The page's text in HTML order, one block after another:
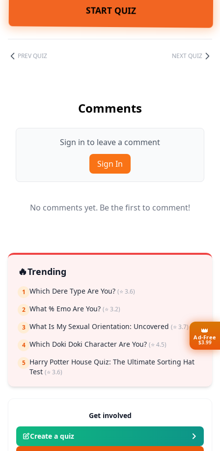
START QUIZ
PREV QUIZ NEXT QUIZ
Comments
Sign in to leave a comment
Sign In
No comments yet. Be the first to comment!
🔥Trending
1 Which Dere Type Are You? (⭐ 3.6)
2 What % Emo Are You? (⭐ 3.2)
3 What Is My Sexual Orientation: Uncovered (⭐ 3.7)
4 Which Doki Doki Character Are You? (⭐ 4.5)
5 Harry Potter House Quiz: The Ultimate Sorting Hat
Test (⭐ 3.6)
Get involved
Create a quiz
👑
Ad-Free
$3.99